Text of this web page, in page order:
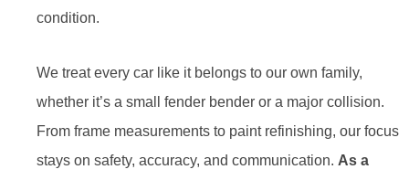
condition.
We treat every car like it belongs to our own family,
whether it’s a small fender bender or a major collision.
From frame measurements to paint refinishing, our focus
stays on safety, accuracy, and communication. As a